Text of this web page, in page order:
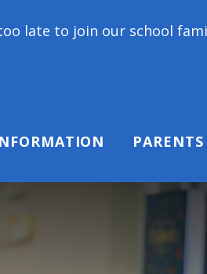
school family! Contact
PARENTS